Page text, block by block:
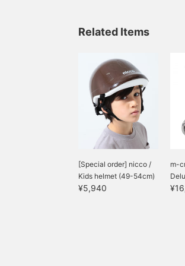
Related Items
[Special order] nicco /
Kids helmet (49-54cm)
¥5,940
m-